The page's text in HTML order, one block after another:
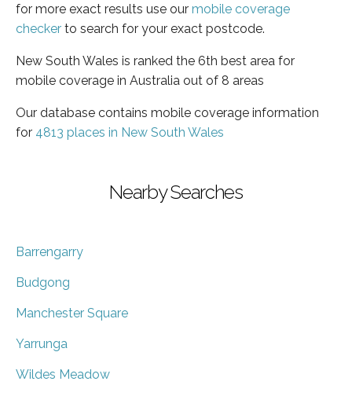
for more exact results use our mobile coverage
checker to search for your exact postcode.
New South Wales is ranked the 6th best area for
mobile coverage in Australia out of 8 areas
Our database contains mobile coverage information
for 4813 places in New South Wales
Nearby Searches
Barrengarry
Budgong
Manchester Square
Yarrunga
Wildes Meadow